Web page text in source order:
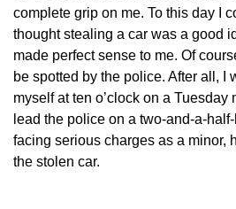
complete grip on me. To this day I
thought stealing a car was a good
made perfect sense to me. Of
be spotted by the police. After all, I
myself at ten o’clock on a Tuesday
lead the police on a two-and-a-
facing serious charges as a minor,
the stolen car.